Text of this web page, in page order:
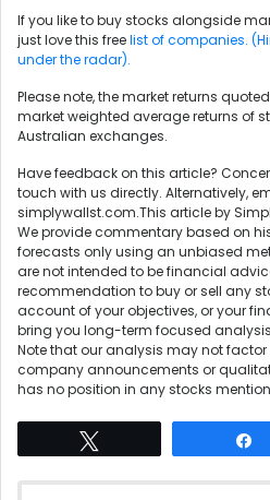
If you like to buy stocks alongside
just love this freelist of companies.
under the radar).
Please note, the market returns
market weighted average returns of
Australian exchanges.
Have feedback on this article?
touch with us directly. Alternatively,
simplywallst.com.This article by
We provide commentary based on
forecasts only using an unbiased
are not intended to be financial
recommendation to buy or sell any
account of your objectives, or your
bring you long-term focused
Note that our analysis may not
company announcements or
has no position in any stocks